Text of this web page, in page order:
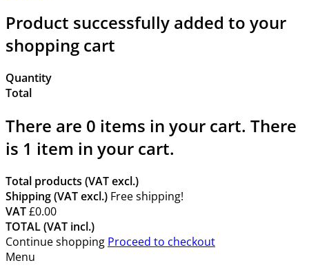
Product successfully added to your
shopping cart
Quantity
Total
There are 0 items in your cart. There
is 1 item in your cart.
Total products (VAT excl.)
Shipping (VAT excl.) Free shipping!
VAT£0.00
TOTAL (VAT incl.)
Continue shopping Proceed to checkout
Menu